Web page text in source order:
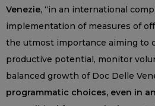
Venezie, “in an international
implementation of measures of
the utmost importance aiming to
productive potential, monitor
balanced growth of Doc Delle
programmatic choices, even in